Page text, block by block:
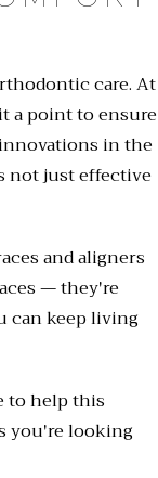
care. At
a point to ensure
in the
not just effective
and aligners
— they're
can keep living
to help this
you're looking